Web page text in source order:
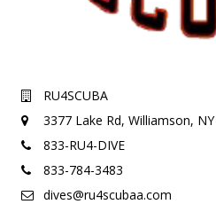
RU4SCUBA
3377 Lake Rd, Williamson,
833-RU4-DIVE
833-784-3483
dives@ru4scubaa.com